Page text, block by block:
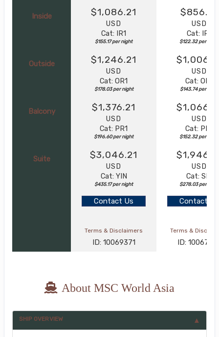
Inside $1,086.21
USD
Cat: IR1
$155.17 per night
$856.21
USD
Cat: IR1
$122.32 per night
Outside $1,246.21
USD
Cat: OR1
$178.03 per night
USD
Cat: OR1
$143.74 per night
Balcony $1,376.21
USD
Cat: PR1
$196.60 per night
USD
Cat: PR1
$152.32 per night
Suite $3,046.21
USD
Cat: YIN
$435.17 per night
USD
Cat: SL1
$278.03 per night
Contact Us Contact Us
Terms & Disclaimers
ID: 10069371
Terms &
ID:
About MSC World Asia
SHIP OVERVIEW